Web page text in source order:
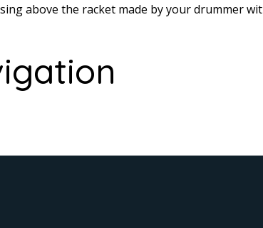
above the racket made by your drummer